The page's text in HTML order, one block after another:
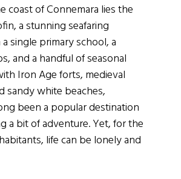
coast of Connemara lies the
a stunning seafaring
single primary school, a
and a handful of seasonal
Iron Age forts, medieval
sandy white beaches,
been a popular destination
a bit of adventure. Yet, for the
life can be lonely and